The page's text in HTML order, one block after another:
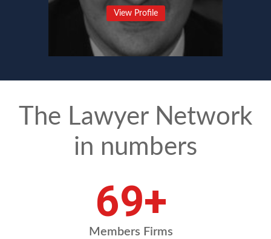
View Profile
The Lawyer Network
in numbers
83+
Members Firms